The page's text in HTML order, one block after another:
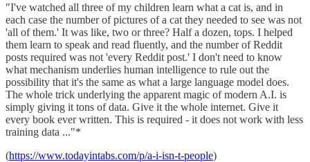
"I've watched all three of my children learn what a cat is, and in
each case the number of pictures of a cat they needed to see was not
'all of them.' It was like, two or three? Half a dozen, tops. I helped
them learn to speak and read fluently, and the number of Reddit
posts required was not 'every Reddit post.' I don't need to know
what mechanism underlies human intelligence to rule out the
possibility that it's the same as what a large language model does.
The whole trick underlying the apparent magic of modern A.I. is
simply giving it tons of data. Give it the whole internet. Give it
every book ever written. This is required - it does not work with less
training data ..."*
(https://www.todayintabs.com/p/a-i-isn-t-people)